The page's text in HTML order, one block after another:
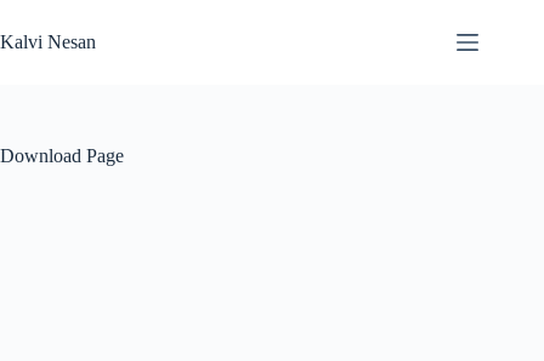
to
content
Kalvi Nesan
Download Page